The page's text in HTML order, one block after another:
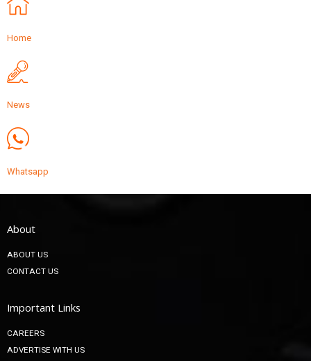
Home
News
Whatsapp
About
ABOUT US
CONTACT US
Important Links
CAREERS
ADVERTISE WITH US